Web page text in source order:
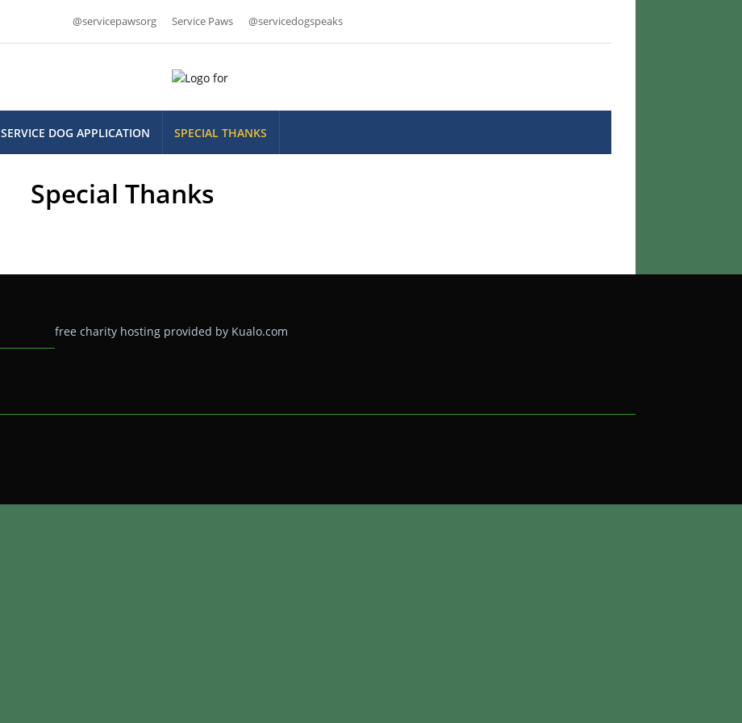
@servicepawsorg Service Paws @servicedogspeaks
SERVICE DOG APPLICATION SPECIAL THANKS
Special Thanks
free charity hosting provided by Kualo.com